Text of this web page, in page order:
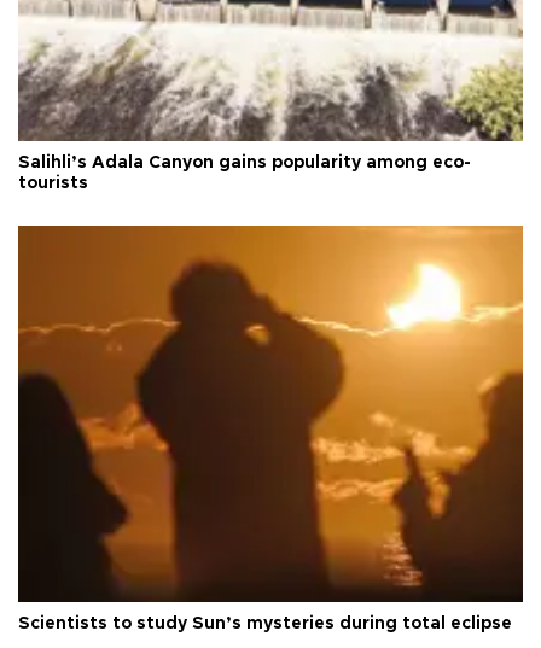
Salihli’s Adala Canyon gains popularity among eco-
tourists
Scientists to study Sun’s mysteries during total eclipse